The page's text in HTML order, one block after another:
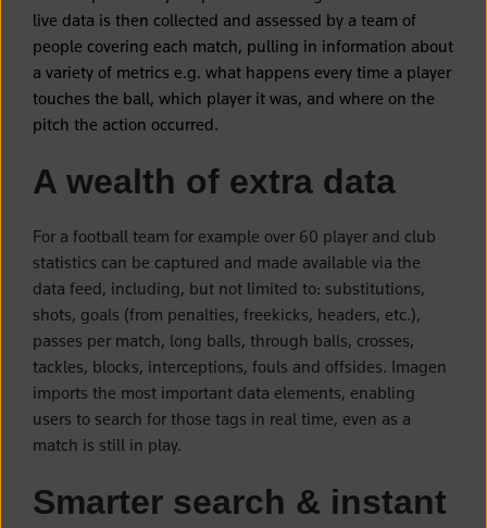
live data is then collected and assessed by a team of
people covering each match, pulling in information about
a variety of metrics e.g. what happens every time a player
touches the ball, which player it was, and where on the
pitch the action occurred.
A wealth of extra data
For a football team for example over 60 player and club
statistics can be captured and made available via the
data feed, including, but not limited to: substitutions,
shots, goals (from penalties, freekicks, headers, etc.),
passes per match, long balls, through balls, crosses,
tackles, blocks, interceptions, fouls and offsides. Imagen
imports the most important data elements, enabling
users to search for those tags in real time, even as a
match is still in play.
Smarter search & instant